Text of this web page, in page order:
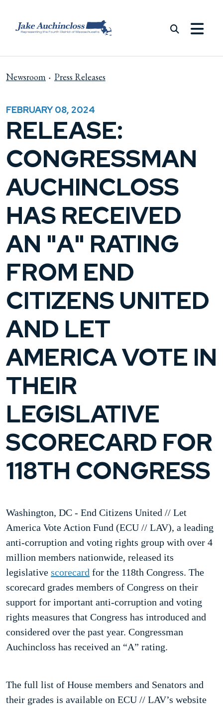
Newsroom Press Releases
FEBRUARY 08, 2024
RELEASE:
CONGRESSMAN
AUCHINCLOSS
HAS RECEIVED
AN "A" RATING
FROM END
CITIZENS UNITED
AND LET
AMERICA VOTE IN
THEIR
LEGISLATIVE
SCORECARD FOR
118TH CONGRESS
Washington, DC - End Citizens United // Let
America Vote Action Fund (ECU // LAV), a leading
anti-corruption and voting rights group with over 4
million members nationwide, released its
legislative scorecard for the 118th Congress. The
scorecard grades members of Congress on their
support for important anti-corruption and voting
rights measures that Congress has introduced and
considered over the past year. Congressman
Auchincloss has received an “A” rating.
The full list of House members and Senators and
their grades is available on ECU // LAV’s website